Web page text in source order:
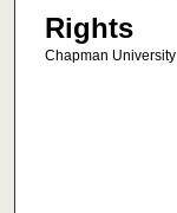
Rights
Chapman University